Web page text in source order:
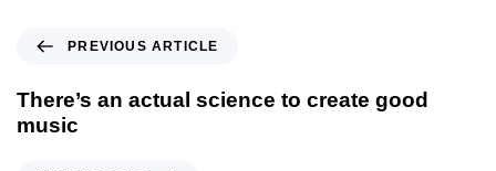
PREVIOUS ARTICLE
There’s an actual science to create good
music